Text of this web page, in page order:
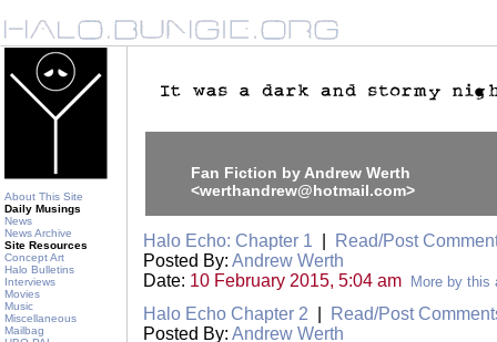
About This Site
Daily Musings
News
News Archive
Site Resources
Concept Art
Halo Bulletins
Interviews
Movies
Music
Miscellaneous
Mailbag
Fan Fiction by Andrew Werth
<werthandrew@hotmail.com>
Halo Echo: Chapter 1
Read/Post
Posted By: Andrew Werth
Date: 10 February 2015, 5:04 am More by this
Halo Echo Chapter 2
Read/Post
Posted By: Andrew Werth